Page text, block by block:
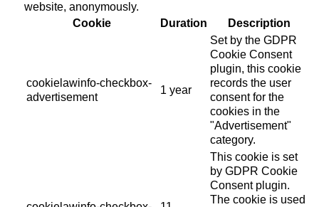
website, anonymously.
Cookie
Duration Description
cookielawinfo-checkbox-
advertisement
1 year
Set by the GDPR
Cookie Consent
plugin, this cookie
records the user
consent for the
cookies in the
"Advertisement"
category.
This cookie is set
by GDPR Cookie
Consent plugin.
The cookie is used